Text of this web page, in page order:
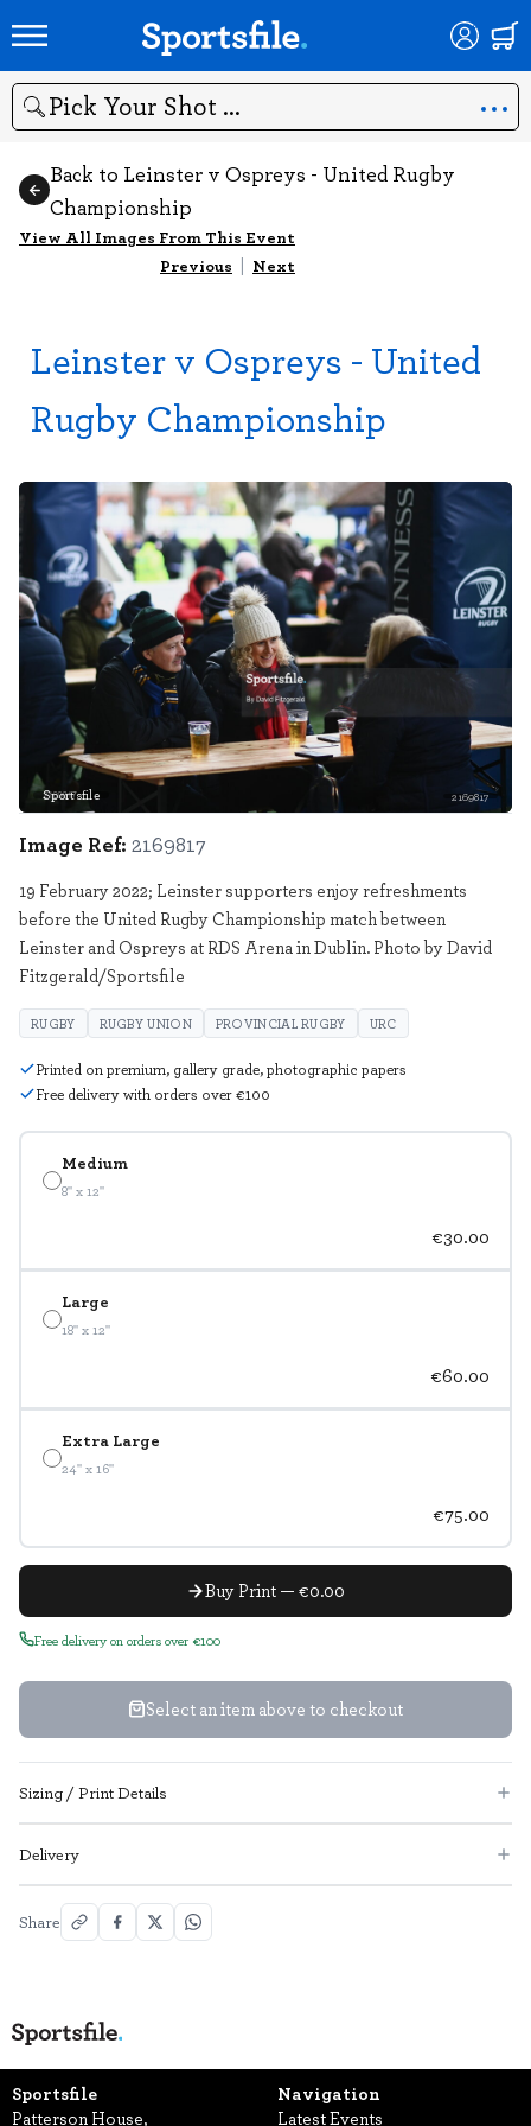
Search
Back to Leinster v Ospreys - United Rugby
Championship
View All Images From This Event
Previous | Next
Leinster v Ospreys - United
Rugby Championship
Sportsfile 2169817
Medium
8" x 12"
€30.00
Large
18" x 12"
€60.00
Extra Large
24" x 16"
€75.00
Buy Print — €0.00
Free delivery on orders over €100
Select an item above to checkout
Image Ref: 2169817
19 February 2022; Leinster supporters enjoy refreshments
before the United Rugby Championship match between
Leinster and Ospreys at RDS Arena in Dublin. Photo by David
Fitzgerald/Sportsfile
RUGBY RUGBY UNION PROVINCIAL RUGBY URC
Printed on premium, gallery grade, photographic papers
Free delivery with orders over €100
Sizing / Print Details
Delivery
Share
Sportsfile
Patterson House,
Navigation
Latest Events